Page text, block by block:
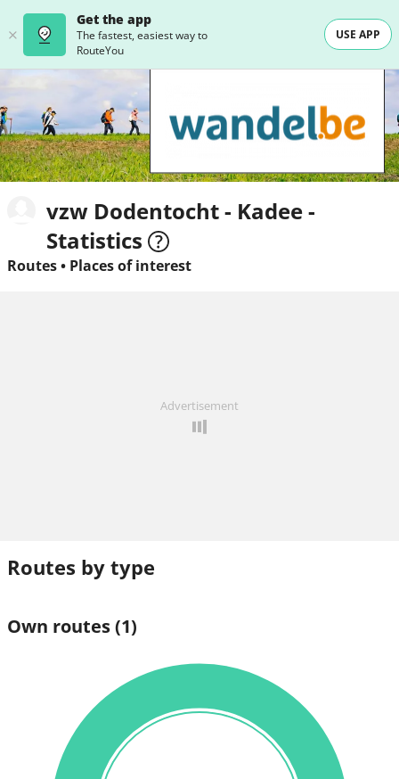
Get the app
The fastest, easiest way to
RouteYou
USE APP
vzw Dodentocht - Kadee -
Statistics
Routes• Places of interest
Advertisement
Routes by type
Own routes(1)